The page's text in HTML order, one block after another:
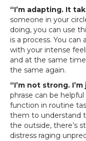
“I’m adapting. It
someone in your
doing, you can use
is a process. You
with your intense
and at the same
the same again.
“I’m not strong.
phrase can be
function in routine
them to understand
the outside, there’s
distress raging